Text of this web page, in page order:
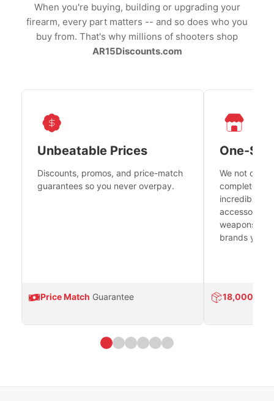
When you're buying, building or upgrading your
firearm, every part matters -- and so does who you
buy from. That's why millions of shooters shop
AR15Discounts.com
Unbeatable Prices
Discounts, promos, and price-match
guarantees so you never overpay.
Price Match Guarantee
One-
We not only
complete
incredible
accessories
weapons
brands you
18,000